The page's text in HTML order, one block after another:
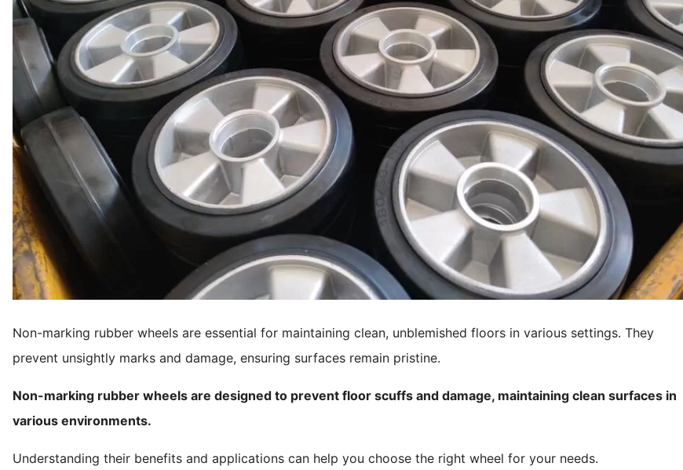
Non-marking rubber wheels are essential for maintaining clean, unblemished floors in various settings. They
prevent unsightly marks and damage, ensuring surfaces remain pristine.
Non-marking rubber wheels are designed to prevent floor scuffs and damage, maintaining clean surfaces in
various environments.
Understanding their benefits and applications can help you choose the right wheel for your needs.